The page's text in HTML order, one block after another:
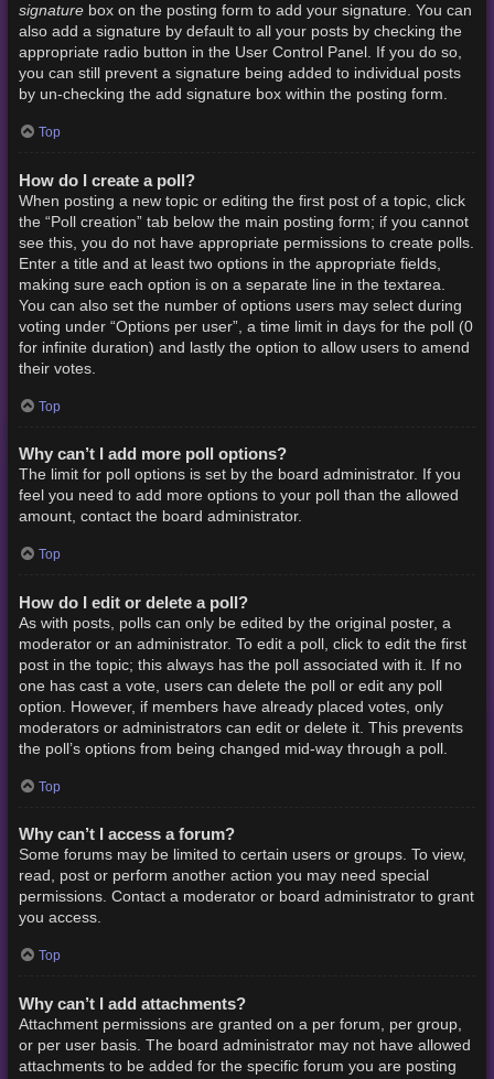
signaturebox on the posting form to add your signature. You can
also add a signature by default to all your posts by checking the
appropriate radio button in the User Control Panel. If you do so,
you can still prevent a signature being added to individual posts
by un-checking the add signature box within the posting form.
Top
How do I create a poll?
When posting a new topic or editing the first post of a topic, click
the “Poll creation” tab below the main posting form; if you cannot
see this, you do not have appropriate permissions to create polls.
Enter a title and at least two options in the appropriate fields,
making sure each option is on a separate line in the textarea.
You can also set the number of options users may select during
voting under “Options per user”, a time limit in days for the poll (0
for infinite duration) and lastly the option to allow users to amend
their votes.
Top
Why can’t I add more poll options?
The limit for poll options is set by the board administrator. If you
feel you need to add more options to your poll than the allowed
amount, contact the board administrator.
Top
How do I edit or delete a poll?
As with posts, polls can only be edited by the original poster, a
moderator or an administrator. To edit a poll, click to edit the first
post in the topic; this always has the poll associated with it. If no
one has cast a vote, users can delete the poll or edit any poll
option. However, if members have already placed votes, only
moderators or administrators can edit or delete it. This prevents
the poll’s options from being changed mid-way through a poll.
Top
Why can’t I access a forum?
Some forums may be limited to certain users or groups. To view,
read, post or perform another action you may need special
permissions. Contact a moderator or board administrator to grant
you access.
Top
Why can’t I add attachments?
Attachment permissions are granted on a per forum, per group,
or per user basis. The board administrator may not have allowed
attachments to be added for the specific forum you are posting